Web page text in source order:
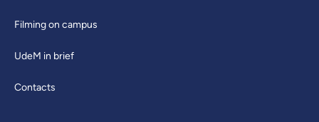
Filming on campus
UdeM in brief
Contacts